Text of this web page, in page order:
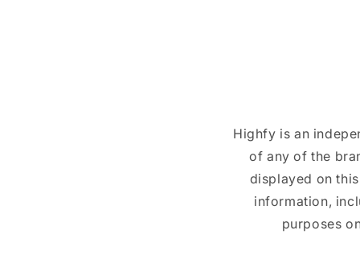
Highfy is an
of any of the
displayed on
information,
purposes